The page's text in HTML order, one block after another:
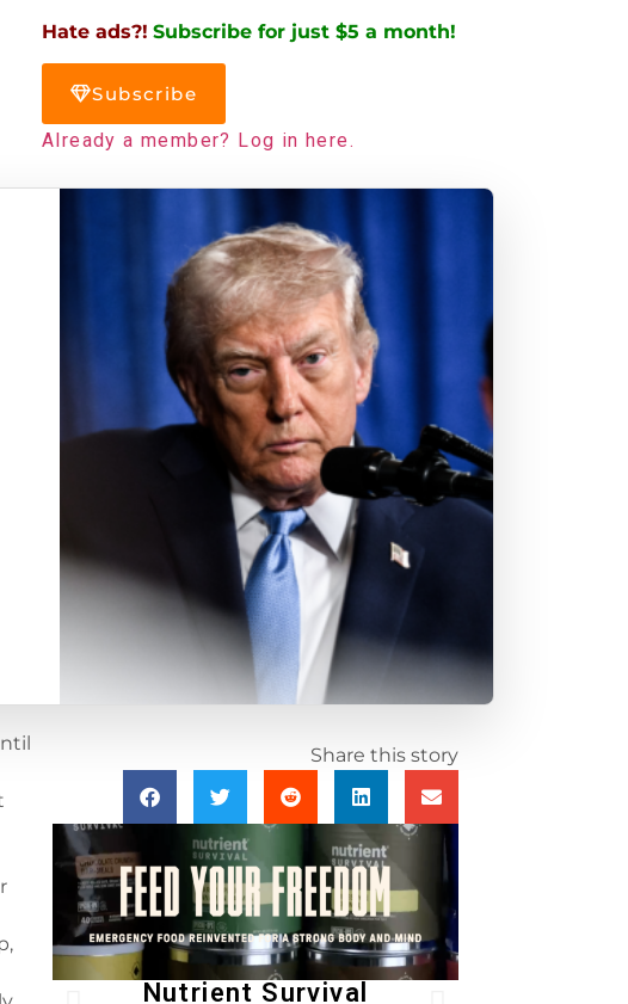
Hate ads?! Subscribe for just $5 a month!
Subscribe
Already a member? Log in here.
Share this story
Nutrient Survival